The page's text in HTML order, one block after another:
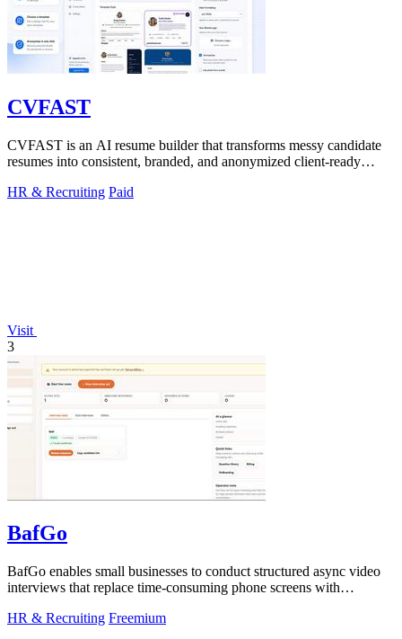
CVFAST
CVFAST is an AI resume builder that transforms messy candidate
resumes into consistent, branded, and anonymized client-ready
HR & Recruiting Paid
Visit
3
BafGo
BafGo enables small businesses to conduct structured async video
interviews that replace time-consuming phone screens with
HR & Recruiting Freemium